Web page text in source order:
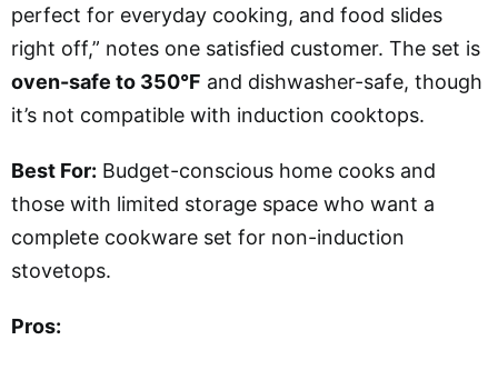
perfect for everyday cooking, and food slides
right off,” notes one satisfied customer. The set is
oven-safe to 350°F and dishwasher-safe, though
it’s not compatible with induction cooktops.
Best For: Budget-conscious home cooks and
those with limited storage space who want a
complete cookware set for non-induction
stovetops.
Pros: